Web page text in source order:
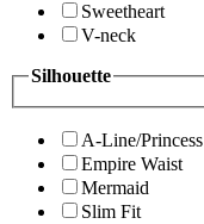
Sweetheart
V-neck
Silhouette
A-Line/Princess
Empire Waist
Mermaid
Slim Fit